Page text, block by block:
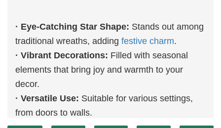
· Eye-Catching Star Shape: Stands out among
traditional wreaths, adding festive charm.
· Vibrant Decorations: Filled with seasonal
elements that bring joy and warmth to your
decor.
· Versatile Use: Suitable for various settings,
from doors to walls.